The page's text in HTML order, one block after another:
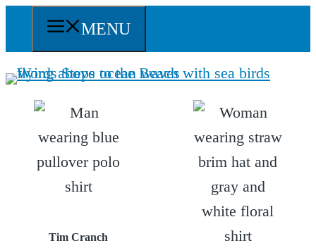
content
MENU
Tim Cranch